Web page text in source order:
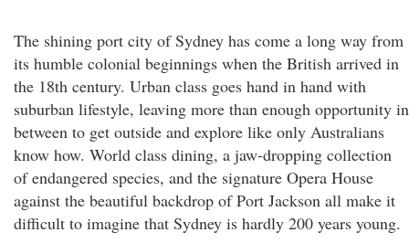
The shining port city of Sydney has come a long way from
its humble colonial beginnings when the British arrived in
the 18th century. Urban class goes hand in hand with
suburban lifestyle, leaving more than enough opportunity in
between to get outside and explore like only Australians
know how. World class dining, a jaw-dropping collection
of endangered species, and the signature Opera House
against the beautiful backdrop of Port Jackson all make it
difficult to imagine that Sydney is hardly 200 years young.